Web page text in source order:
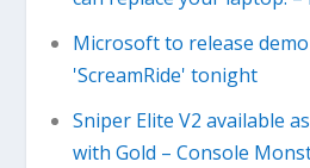
Microsoft to release
'ScreamRide' tonight
Sniper Elite V2 available
with Gold – Console